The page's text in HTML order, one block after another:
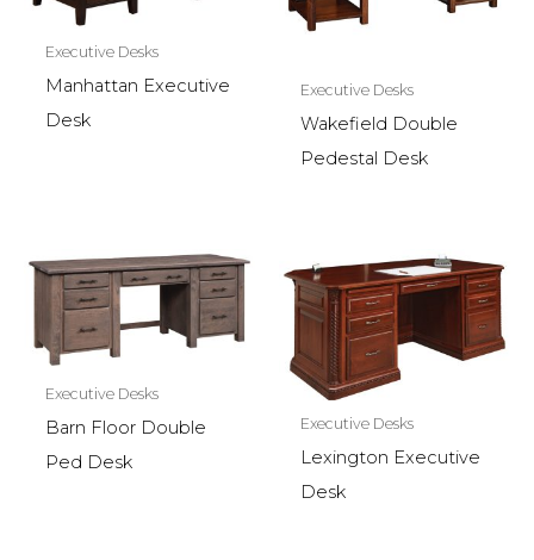
Executive Desks
Manhattan Executive
Desk
Executive Desks
Wakefield Double
Pedestal Desk
Executive Desks
Barn Floor Double
Ped Desk
Executive Desks
Lexington Executive
Desk